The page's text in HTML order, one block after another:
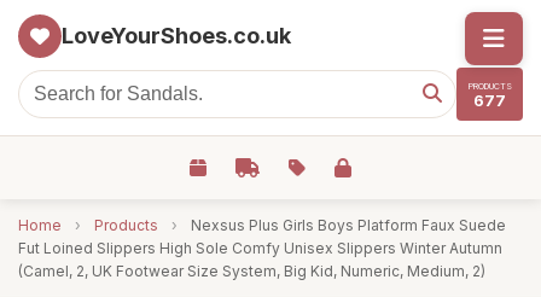
LoveYourShoes.co.uk
PRODUCTS
677
Home › Products ›
Nexsus Plus Girls Boys Platform Faux Suede
Fut Loined Slippers High Sole Comfy Unisex Slippers Winter Autumn
(Camel, 2, UK Footwear Size System, Big Kid, Numeric, Medium, 2)